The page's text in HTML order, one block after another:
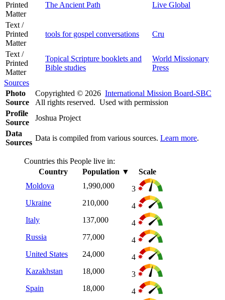
Printed
Matter
The Ancient Path Live Global
Text /
Printed
Matter
tools for gospel conversations Cru
Text /
Printed
Matter
Topical Scripture booklets and
Bible studies
World Missionary
Press
Sources
Photo
Source
Copyrighted © 2026 International Mission Board-SBC
All rights reserved. Used with permission
Profile
Source
Joshua Project
Data
Sources
Data is compiled from various sources. Learn more.
Countries this People live in:
Country
Population ▼
Scale
Moldova
1,990,000
3
Ukraine
210,000
4
Italy
137,000
4
Russia
77,000
4
United States
24,000
4
Kazakhstan
18,000
3
Spain
18,000
4